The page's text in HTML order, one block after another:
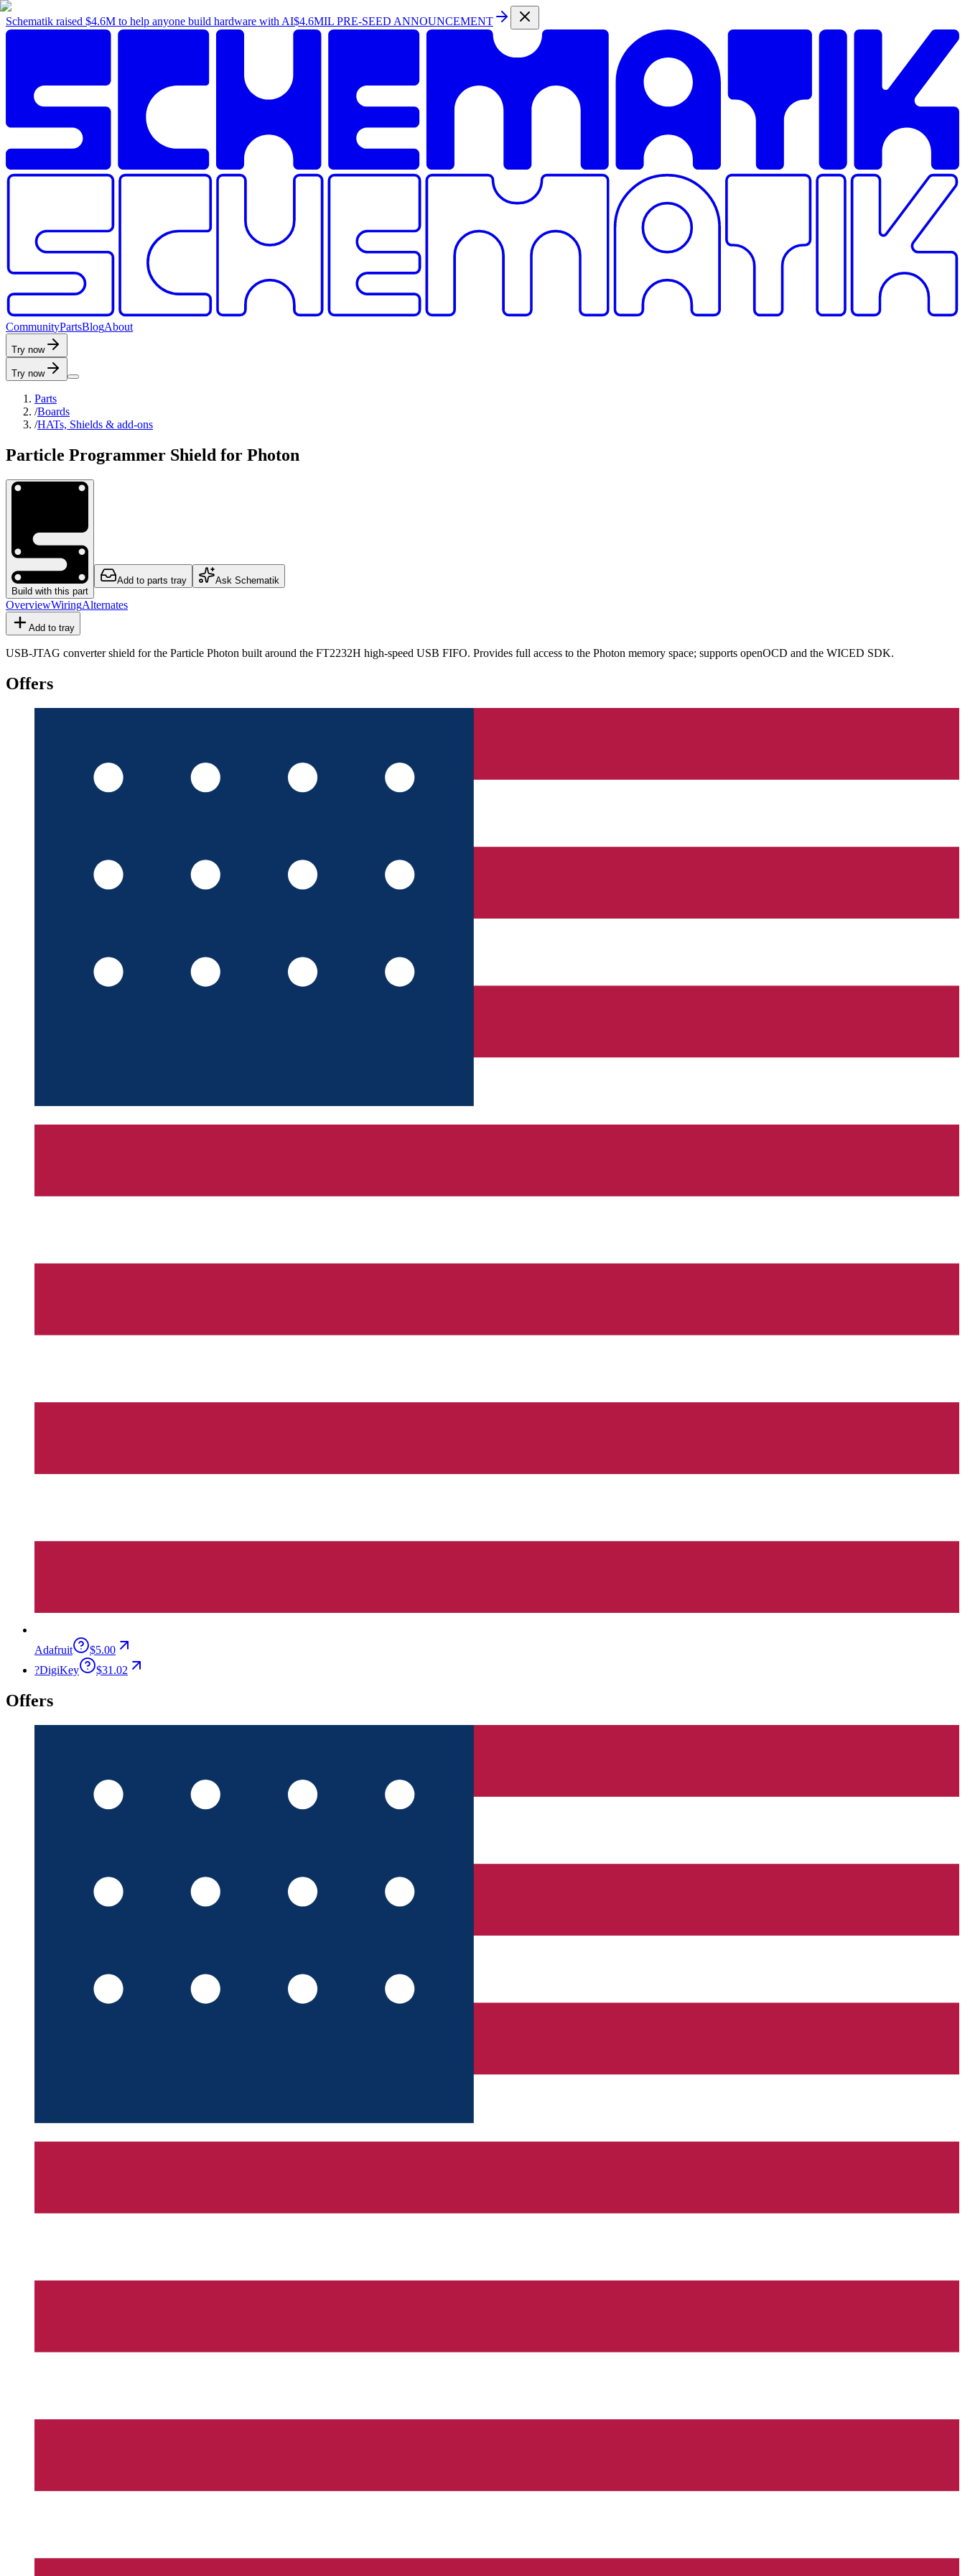
Schematik raised $4.6M to help anyone build hardware with AI$4.6MIL PRE-SEED ANNOUNCEMENT
CommunityPartsBlogAbout
Try now
Try now
Parts
/Boards
/HATs, Shields & add-ons
Particle Programmer Shield for Photon
Build with this part
Add to parts tray Ask Schematik
OverviewWiringAlternates
Add to tray
USB-JTAG converter shield for the Particle Photon built around the FT2232H high-speed USB FIFO. Provides full access to the Photon memory space; supports openOCD and the WICED SDK.
Offers
Adafruit
$5.00
?DigiKey $31.02
Offers